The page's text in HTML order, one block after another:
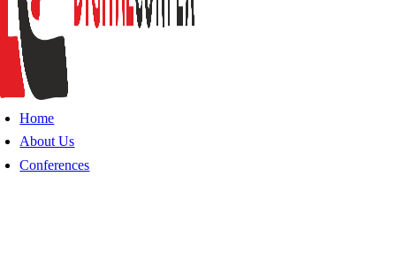
Home
About Us
Conferences